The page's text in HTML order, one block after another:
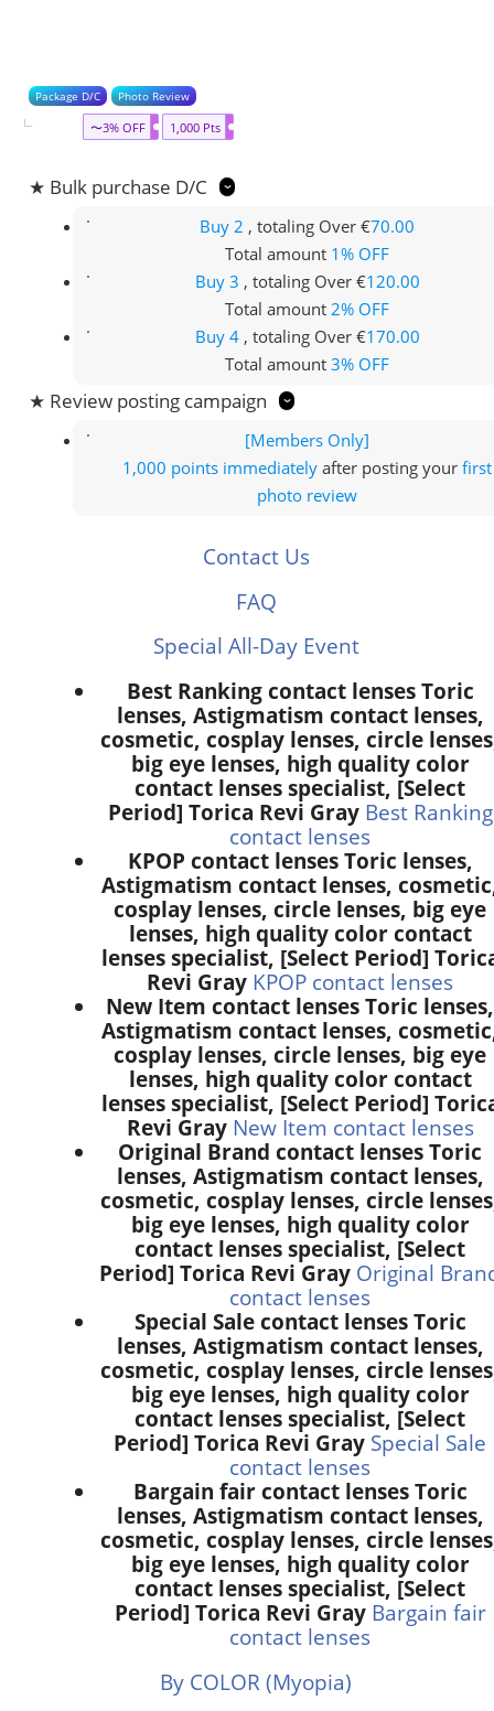
Package D/C Photo Review
〜3% OFF 1,000 Pts
★ Bulk purchase D/C
Buy 2 , totaling Over €70.00
Total amount 1% OFF
Buy 3 , totaling Over €120.00
Total amount2% OFF
Buy 4 , totaling Over €170.00
Total amount3% OFF
★ Review posting campaign
[Members Only]
1,000 points immediately after posting yourfirst
photo review
Contact Us
FAQ
Special All-Day Event
Best Ranking contact lenses Toric
lenses, Astigmatism contact lenses,
cosmetic, cosplay lenses, circle
big eye lenses, high quality color
contact lenses specialist, [Select
Period] Torica Revi Gray Best Ranking
contact lenses
KPOP contact lenses Toric lenses,
Astigmatism contact lenses,
cosplay lenses, circle lenses, big eye
lenses, high quality color contact
lenses specialist, [Select Period]
Revi Gray KPOP contact lenses
New Item contact lenses Toric lenses,
Astigmatism contact lenses,
cosplay lenses, circle lenses, big eye
lenses, high quality color contact
lenses specialist, [Select Period]
Revi Gray New Item contact lenses
Original Brand contact lenses Toric
lenses, Astigmatism contact lenses,
cosmetic, cosplay lenses, circle
big eye lenses, high quality color
contact lenses specialist, [Select
Period] Torica Revi Gray Original
contact lenses
Special Sale contact lenses Toric
lenses, Astigmatism contact lenses,
cosmetic, cosplay lenses, circle
big eye lenses, high quality color
contact lenses specialist, [Select
Period] Torica Revi Gray Special Sale
contact lenses
Bargain fair contact lenses Toric
lenses, Astigmatism contact lenses,
cosmetic, cosplay lenses, circle
big eye lenses, high quality color
contact lenses specialist, [Select
Period] Torica Revi Gray Bargain fair
contact lenses
By COLOR (Myopia)